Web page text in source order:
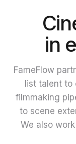
in
FameFlow
list talent to
filmmaking
to scene
We also